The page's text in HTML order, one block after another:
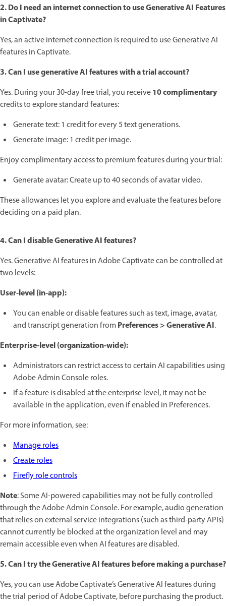
2. Do I need an internet connection to use Generative AI Features
in Captivate?
Yes, an active internet connection is required to use Generative AI
features in Captivate.
3. Can I use generative AI features with a trial account?
Yes. During your 30-day free trial, you receive10 complimentary
credits to explore standard features:
Generate text: 1 credit for every 5 text generations.
Generate image: 1 credit per image.
Enjoy complimentary access to premium features during your trial:
Generate avatar: Create up to 40 seconds of avatar video.
These allowances let you explore and evaluate the features before
deciding on a paid plan.
4. Can I disable Generative AI features?
Yes. Generative AI features in Adobe Captivate can be controlled at
two levels:
User-level (in-app):
You can enable or disable features such as text, image, avatar,
and transcript generation fromPreferences > Generative AI.
Enterprise-level (organization-wide):
Administrators can restrict access to certain AI capabilities using
Adobe Admin Console roles.
If a feature is disabled at the enterprise level, it may not be
available in the application, even if enabled in Preferences.
For more information, see:
Manage roles
Create roles
Firefly role controls
Note: Some AI-powered capabilities may not be fully controlled
through the Adobe Admin Console. For example, audio generation
that relies on external service integrations (such as third-party APIs)
cannot currently be blocked at the organization level and may
remain accessible even when AI features are disabled.
5. Can I try the Generative AI features before making a purchase?
Yes, you can use Adobe Captivate’s Generative AI features during
the trial period of Adobe Captivate, before purchasing the product.